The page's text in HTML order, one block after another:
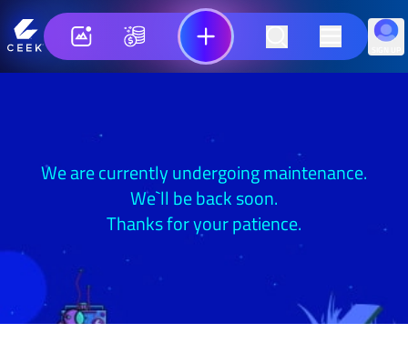
We are currently undergoing maintenance.
We`ll be back soon.
Thanks for your patience.